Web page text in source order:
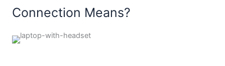
Connection Means?